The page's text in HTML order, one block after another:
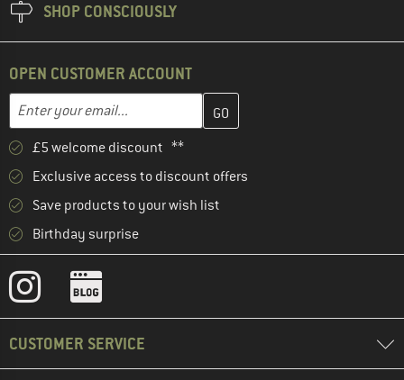
SHOP CONSCIOUSLY
OPEN CUSTOMER ACCOUNT
Email address
Enter your email address here and create your customer
£5 welcome discount **
Exclusive access to discount offers
Save products to your wish list
Birthday surprise
CUSTOMER SERVICE